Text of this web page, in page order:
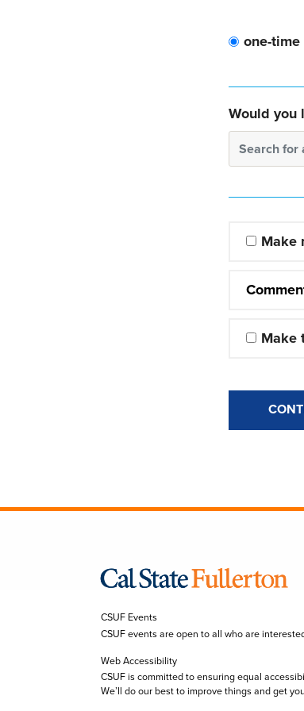
one-
Would you
Search for
Make
Make
CSUF Events
CSUF events are open to all who are
Web Accessibility
CSUF is committed to ensuring equal
We’ll do our best to improve things and get